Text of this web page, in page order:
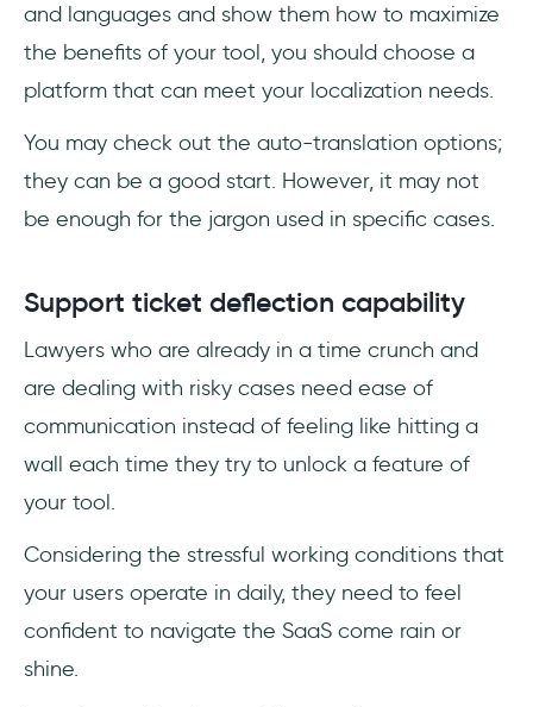
and languages and show them how to maximize
the benefits of your tool, you should choose a
platform that can meet your localization needs.
You may check out the auto-translation options;
they can be a good start. However, it may not
be enough for the jargon used in specific cases.
Support ticket deflection capability
Lawyers who are already in a time crunch and
are dealing with risky cases need ease of
communication instead of feeling like hitting a
wall each time they try to unlock a feature of
your tool.
Considering the stressful working conditions that
your users operate in daily, they need to feel
confident to navigate the SaaS come rain or
shine.